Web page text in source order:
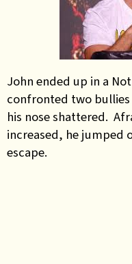
John ended up in a
confronted two
his nose shattered.
increased, he jumped
escape.